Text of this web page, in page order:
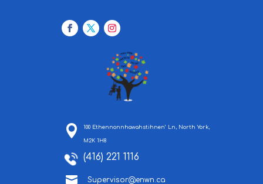
100 Ethennonnhawahstihnen’ Ln, North York,
M2K 1H8
(416) 221 1116
 Supervisor@enwn.ca